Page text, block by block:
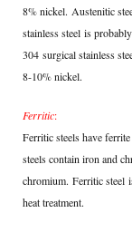
8% nickel. Austenitic
stainless steel is
304 surgical stainless
8-10% nickel.
Ferritic:
Ferritic steels have
steels contain iron and
chromium. Ferritic steel
heat treatment.